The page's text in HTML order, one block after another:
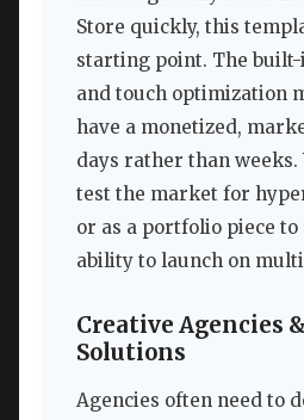
Store quickly, this
starting point. The
and touch optimization
have a monetized,
days rather than weeks.
test the market for
or as a portfolio piece to
ability to launch on
Creative Agencies
Solutions
Agencies often need to